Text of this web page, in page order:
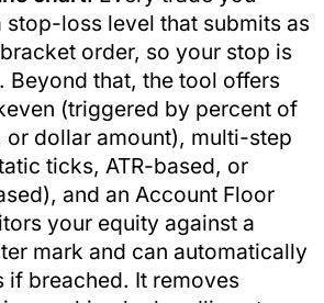
stop-loss level that submits as
order, so your stop is
Beyond that, the tool offers
(triggered by percent of
or dollar amount), multi-step
ticks, ATR-based, or
and an Account Floor
your equity against a
mark and can automatically
if breached. It removes